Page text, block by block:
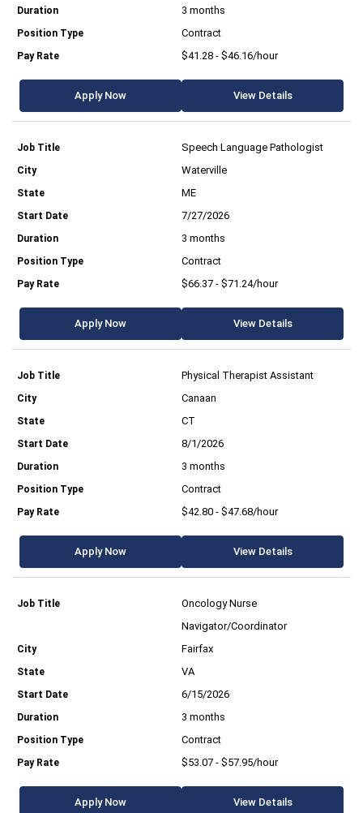
3 months
Contract
$41.28 - $46.16/hour
Apply Now View Details
Speech Language Pathologist
Waterville
ME
7/27/2026
3 months
Contract
$66.37 - $71.24/hour
Apply Now View Details
Physical Therapist Assistant
Canaan
CT
8/1/2026
3 months
Contract
$42.80 - $47.68/hour
Apply Now View Details
Oncology Nurse
Navigator/Coordinator
Fairfax
VA
6/15/2026
3 months
Contract
$53.07 - $57.95/hour
Apply Now View Details